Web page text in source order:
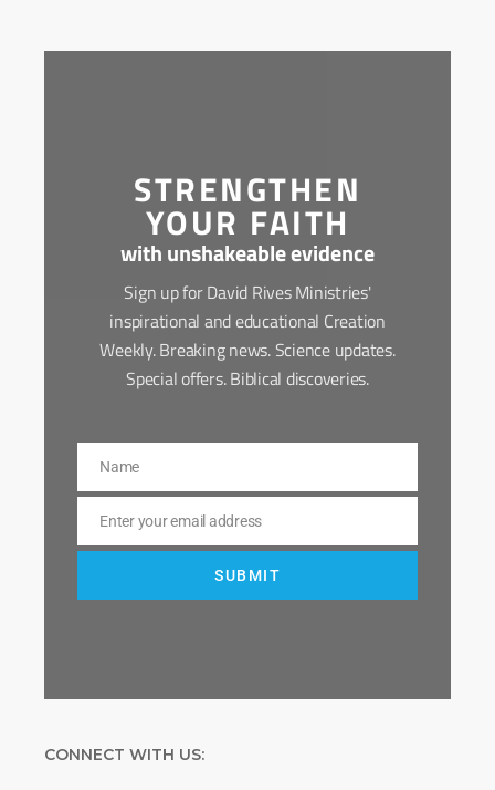
STRENGTHEN
YOUR FAITH
with unshakeable evidence
Sign up for David Rives Ministries'
inspirational and educational Creation
Weekly. Breaking news. Science updates.
Special offers. Biblical discoveries.
Name
Name
Email
Enter your email address
SUBMIT
CONNECT WITH US: